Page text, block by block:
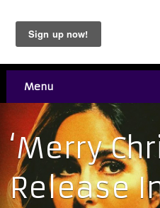
Menu
‘Merry
Release